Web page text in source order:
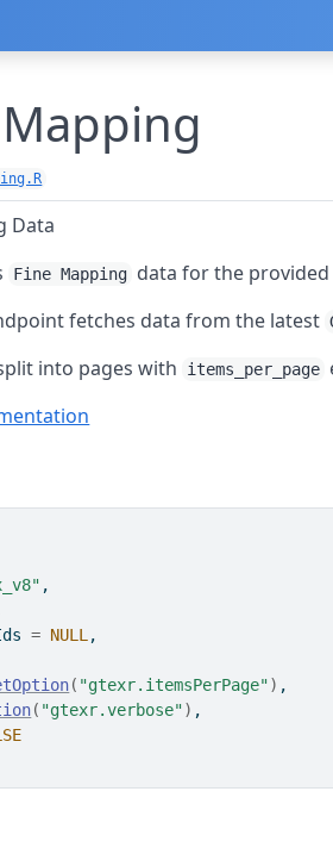
Data
Fine Mapping data for the
fetches data from the latest
into pages with
items_per_page
,
= NULL ,
( "gtexr.itemsPerPage") ,
( "gtexr.verbose") ,